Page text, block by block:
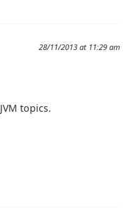
28/11/2013 at 11:29 am
topics.